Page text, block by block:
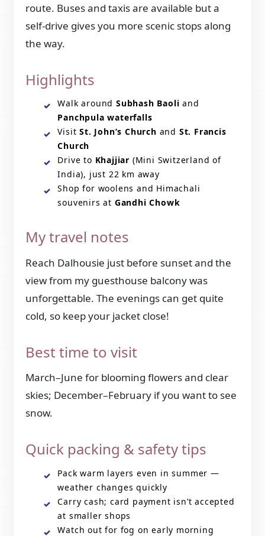
route. Buses and taxis are available but a
self-drive gives you more scenic stops along
the way.
Highlights
Walk around Subhash Baoli and
Panchpula waterfalls
VisitSt. John’s Church and St. Francis
Church
Drive to Khajjiar (Mini Switzerland of
India), just 22 km away
Shop for woolens and Himachali
souvenirs at Gandhi Chowk
My travel notes
Reach Dalhousie just before sunset and the
view from my guesthouse balcony was
unforgettable. The evenings can get quite
cold, so keep your jacket close!
Best time to visit
March–June for blooming flowers and clear
skies; December–February if you want to see
snow.
Quick packing & safety tips
Pack warm layers even in summer —
weather changes quickly
Carry cash; card payment isn’t accepted
at smaller shops
Watch out for fog on early morning